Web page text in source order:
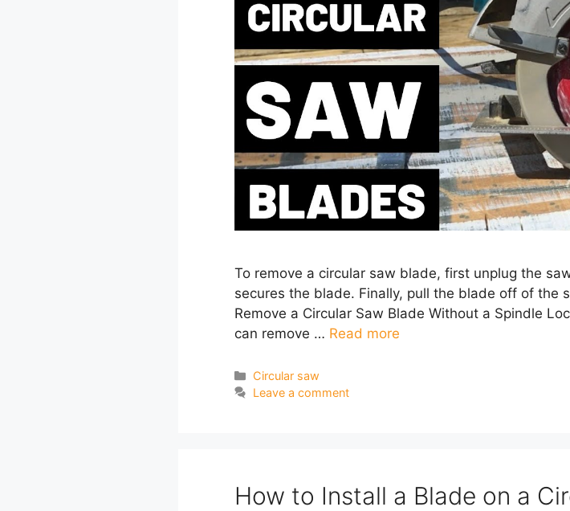
To remove a circular saw blade, first unplug the
secures the blade. Finally, pull the blade off of the
Remove a Circular Saw Blade Without a Spindle
can remove … Read more
Categories
Circular saw
Leave a comment
How to Install a Blade on a